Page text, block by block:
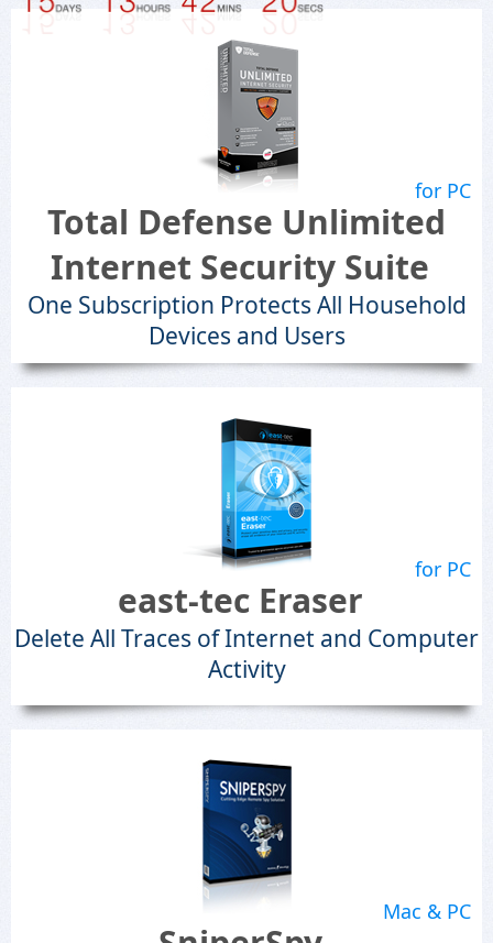
for PC
Total Defense Unlimited
Internet Security Suite
One Subscription Protects All Household
Devices and Users
for PC
east-tec Eraser
Delete All Traces of Internet and Computer
Activity
Mac & PC